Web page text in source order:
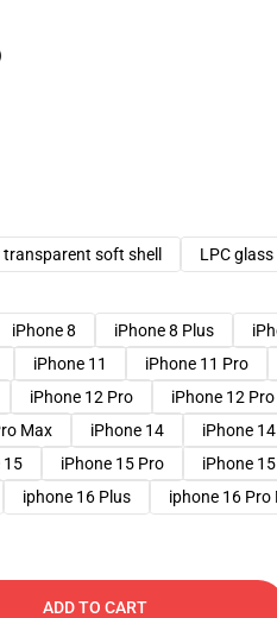
transparent soft shell
LPC
iPhone 8 iPhone 8 Plus
iPhone 11 iPhone 11 Pro
iPhone 12 Pro iPhone 12
Max iPhone 14
iPhone
15 iPhone 15 Pro
iPhone
iphone 16 Plus iphone 16 Pro
ADD TO CART